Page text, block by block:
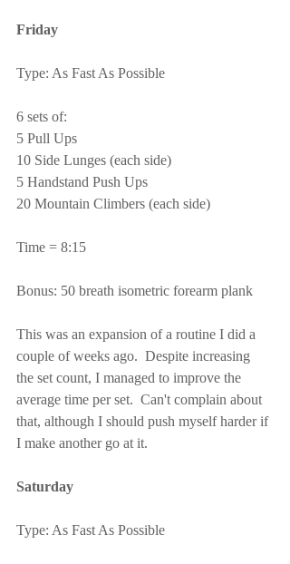
Friday
Type: As Fast As Possible
6 sets of:
5 Pull Ups
10 Side Lunges (each side)
5 Handstand Push Ups
20 Mountain Climbers (each side)
Time = 8:15
Bonus: 50 breath isometric forearm plank
This was an expansion of a routine I did a
couple of weeks ago.  Despite increasing
the set count, I managed to improve the
average time per set.  Can't complain about
that, although I should push myself harder if
I make another go at it.
Saturday
Type: As Fast As Possible